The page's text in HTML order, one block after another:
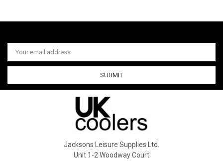
Email
Address
Jacksons Leisure Supplies Ltd.
Unit 1-2 Woodway Court